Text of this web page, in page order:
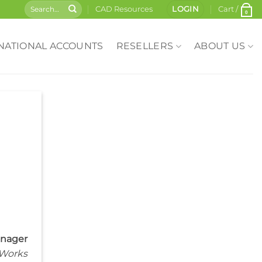
CAD Resources LOGIN Cart / 0
ACCOUNTS RESELLERS ABOUT US